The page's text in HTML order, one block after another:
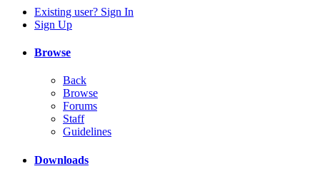
Existing user? Sign In
Sign Up
Browse
Back
Browse
Forums
Staff
Guidelines
Downloads